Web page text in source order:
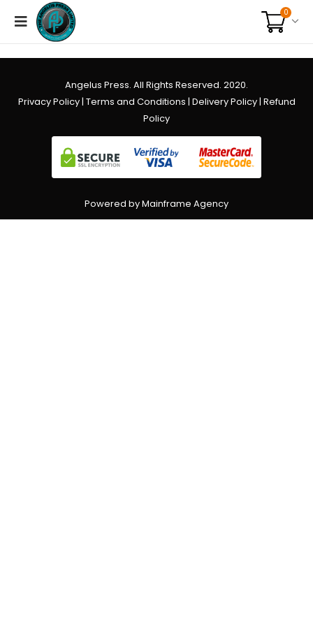
0
Angelus Press. All Rights Reserved. 2020.
Privacy Policy| Terms and Conditions | Delivery Policy| Refund
Policy
Powered by Mainframe Agency